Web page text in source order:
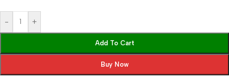
- +
Add To Cart
Buy Now